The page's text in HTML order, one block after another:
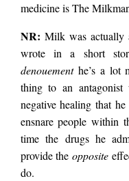
medicine is The
NR: Milk was actually
wrote in a short
denouementhe’s a lot
thing to an
negative healing that
ensnare people within
time the drugs he
provide theopposite
do.